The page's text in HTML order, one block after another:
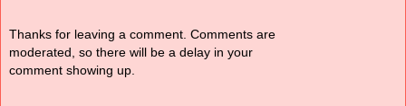
Thanks for leaving a comment. Comments are
moderated, so there will be a delay in your
comment showing up.